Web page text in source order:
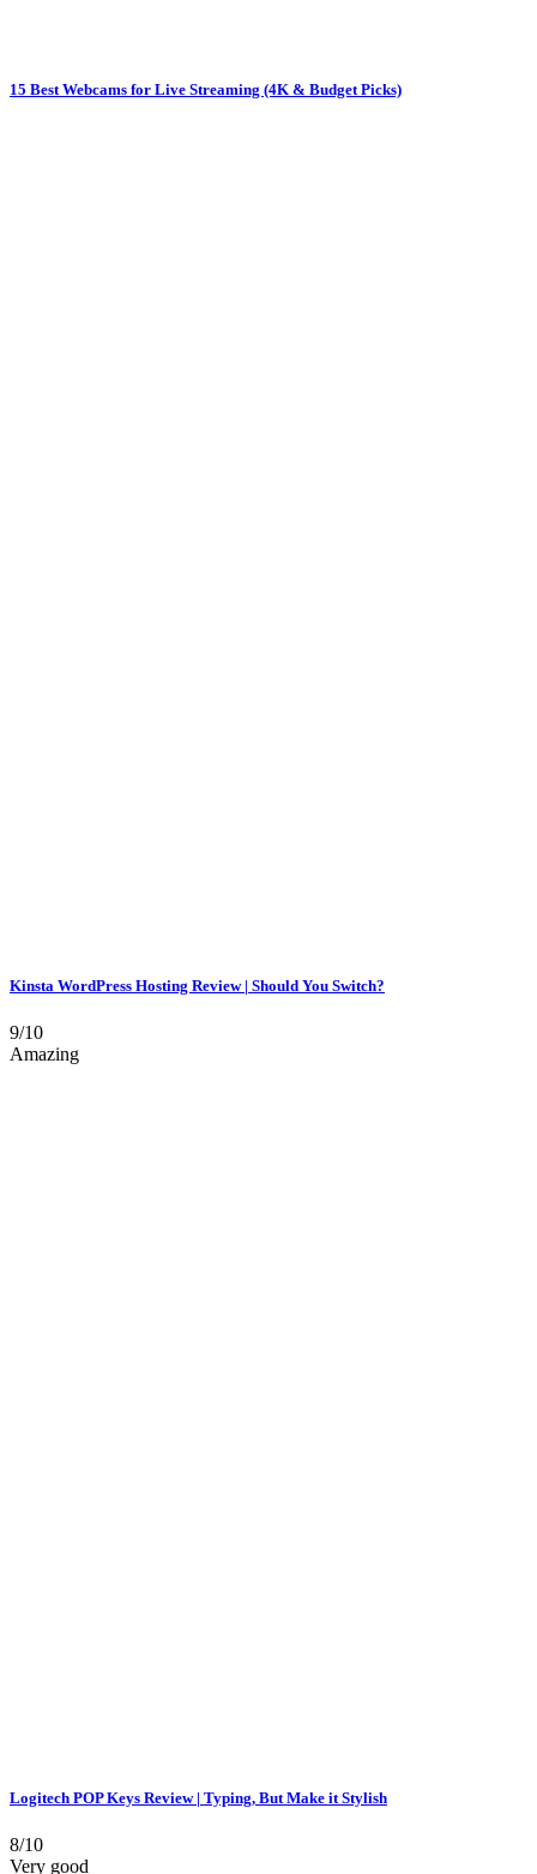
15 Best Webcams for Live Streaming (4K & Budget Picks)
Kinsta WordPress Hosting Review | Should You Switch?
9/10
Amazing
Logitech POP Keys Review | Typing, But Make it Stylish
8/10
Very good